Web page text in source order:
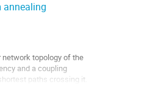
annealing
topology of the
and a coupling
paths crossing it.